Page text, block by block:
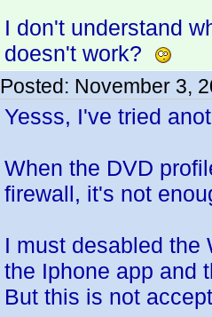
I don't understand
doesn't work?
Posted: November 3,
Yesss, I've tried
When the DVD
firewall, it's not
I must desabled the
the Iphone app and
But this is not